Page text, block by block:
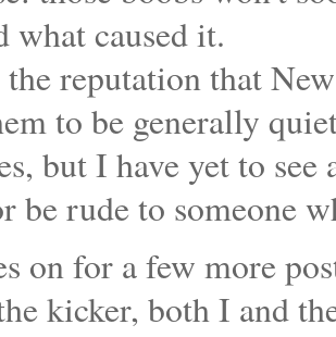
what caused it.
reputation that
to be generally
but I have yet to
be rude to someone
on for a few more
kicker, both I and